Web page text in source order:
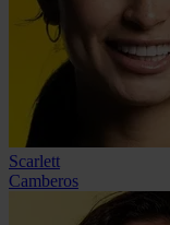
Scarlett
Camberos